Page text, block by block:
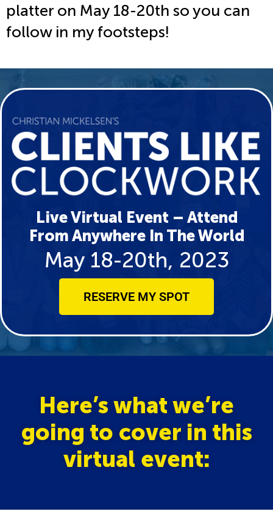
platter on May 18-20th so you can
follow in my footsteps!
Live Virtual Event – Attend
From Anywhere In The World
May 18-20th, 2023
RESERVE MY SPOT
Here’s what we’re
going to cover in this
virtual event: